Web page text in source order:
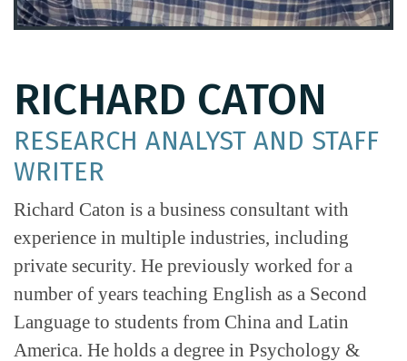
RICHARD CATON
RESEARCH ANALYST AND STAFF
WRITER
Richard Caton is a business consultant with
experience in multiple industries, including
private security. He previously worked for a
number of years teaching English as a Second
Language to students from China and Latin
America. He holds a degree in Psychology &